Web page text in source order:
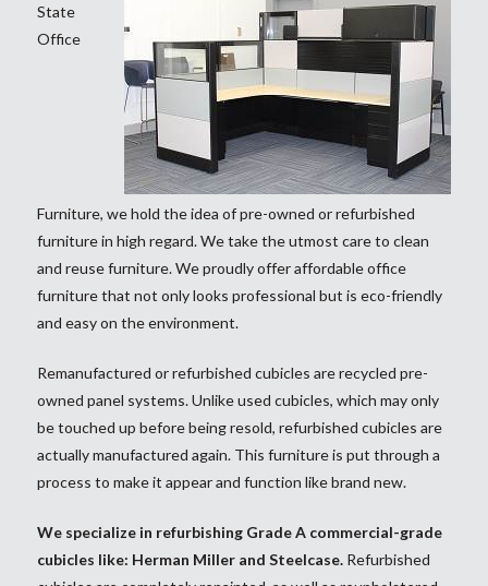
State
Office
Furniture, we hold the idea of pre-owned or refurbished
furniture in high regard. We take the utmost care to clean
and reuse furniture. We proudly offer affordable office
furniture that not only looks professional but is eco-friendly
and easy on the environment.
Remanufactured or refurbished cubicles are recycled pre-
owned panel systems. Unlike used cubicles, which may only
be touched up before being resold, refurbished cubicles are
actually manufactured again. This furniture is put through a
process to make it appear and function like brand new.
We specialize in refurbishing Grade A commercial-grade
cubicles like: Herman Miller and Steelcase.Refurbished